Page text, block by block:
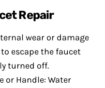
Repair
wear or damage
escape the faucet
turned off.
or Handle: Water